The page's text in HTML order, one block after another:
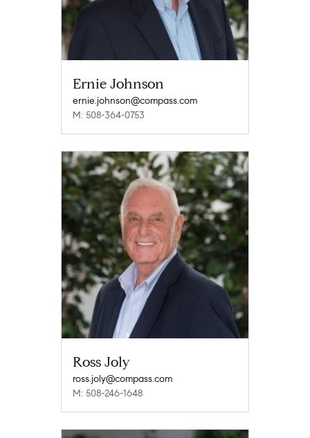
Ernie Johnson
ernie.johnson@compass.com
M: 508-364-0753
Ross Joly
ross.joly@compass.com
M: 508-246-1648